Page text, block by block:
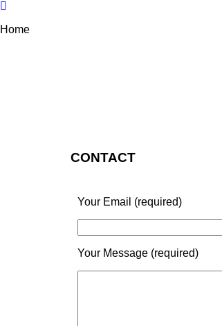
Home
CONTACT
Your Email (required)
Your Message (required)